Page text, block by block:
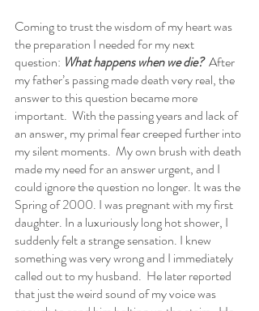
Coming to trust the wisdom of my heart was
the preparation I needed for my next
question: What happens when we die?
  After
my father’s passing made death very real, the
answer to this question became more
important.  With the passing years and lack of
an answer, my primal fear creeped further into
my silent moments.  My own brush with death
made my need for an answer urgent, and I
could ignore the question no longer. It was the
Spring of 2000. I was pregnant with my first
daughter. In a luxuriously long hot shower, I
suddenly felt a strange sensation. I knew
something was very wrong and I immediately
called out to my husband.  He later reported
that just the weird sound of my voice was